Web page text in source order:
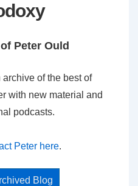
Peter Ould
of the best of
with new material and
podcasts.
Peter here.
Blog